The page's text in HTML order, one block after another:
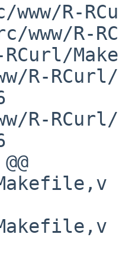
R-
www/R-
RCurl/
R-
R-